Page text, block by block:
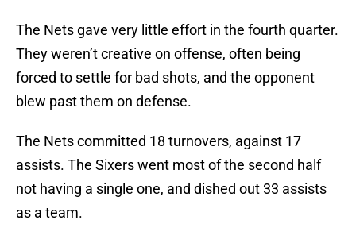
The Nets gave very little effort in the fourth quarter.
They weren’t creative on offense, often being
forced to settle for bad shots, and the opponent
blew past them on defense.
The Nets committed 18 turnovers, against 17
assists. The Sixers went most of the second half
not having a single one, and dished out 33 assists
as a team.